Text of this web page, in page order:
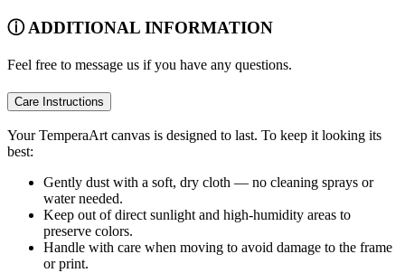
ⓘ ADDITIONAL INFORMATION
Feel free to message us if you have any questions.
Care Instructions
Your TemperaArt canvas is designed to last. To keep it looking its
best:
Gently dust with a soft, dry cloth — no cleaning sprays or
water needed.
Keep out of direct sunlight and high-humidity areas to
preserve colors.
Handle with care when moving to avoid damage to the frame
or print.